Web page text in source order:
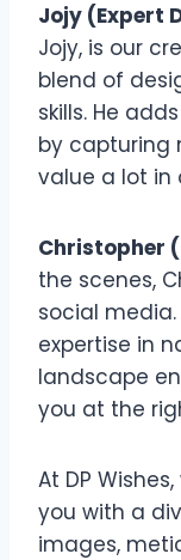
Jojy (Expert
Jojy, is our
blend of
skills. He
by capturing
value a lot in
Christopher
the scenes,
social
expertise in
landscape
you at the
At DP
you with a
images,